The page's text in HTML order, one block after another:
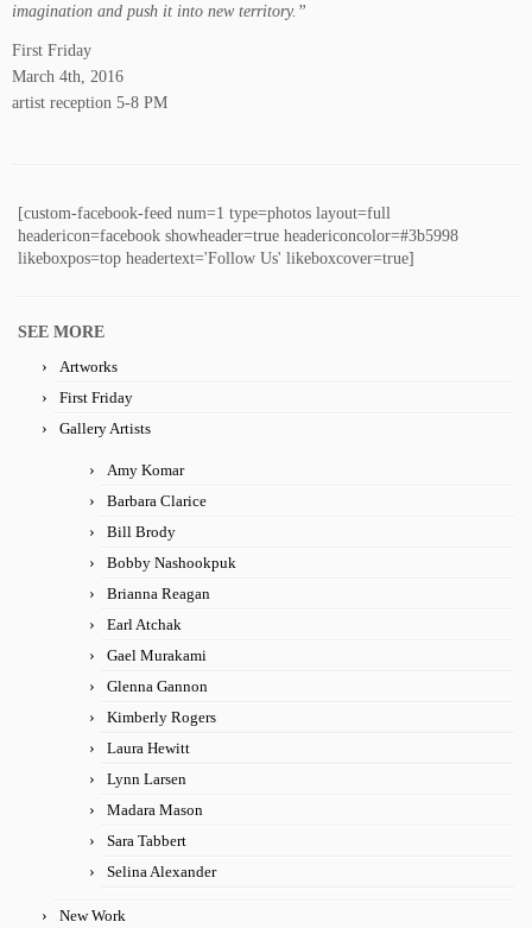
imagination and push it into new territory.”
First Friday
March 4th, 2016
artist reception 5-8 PM
[custom-facebook-feed num=1 type=photos layout=full
headericon=facebook showheader=true headericoncolor=#3b5998
likeboxpos=top headertext='Follow Us' likeboxcover=true]
SEE MORE
Artworks
First Friday
Gallery Artists
Amy Komar
Barbara Clarice
Bill Brody
Bobby Nashookpuk
Brianna Reagan
Earl Atchak
Gael Murakami
Glenna Gannon
Kimberly Rogers
Laura Hewitt
Lynn Larsen
Madara Mason
Sara Tabbert
Selina Alexander
New Work